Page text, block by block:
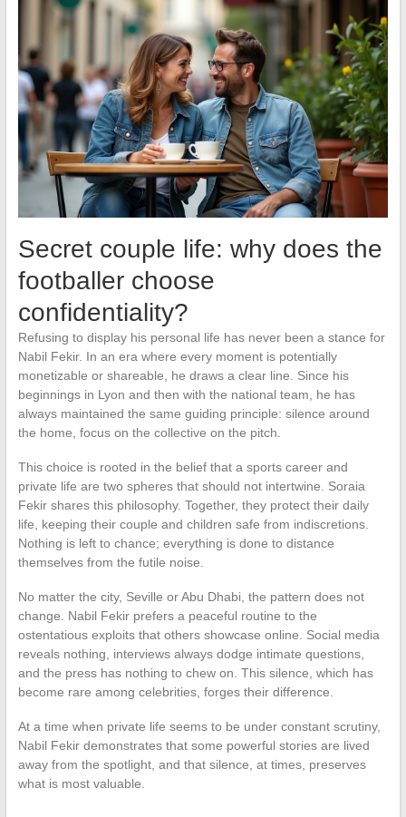
Secret couple life: why does the
footballer choose
confidentiality?
Refusing to display his personal life has never been a stance for
Nabil Fekir. In an era where every moment is potentially
monetizable or shareable, he draws a clear line. Since his
beginnings in Lyon and then with the national team, he has
always maintained the same guiding principle: silence around
the home, focus on the collective on the pitch.
This choice is rooted in the belief that a sports career and
private life are two spheres that should not intertwine. Soraia
Fekir shares this philosophy. Together, they protect their daily
life, keeping their couple and children safe from indiscretions.
Nothing is left to chance; everything is done to distance
themselves from the futile noise.
No matter the city, Seville or Abu Dhabi, the pattern does not
change. Nabil Fekir prefers a peaceful routine to the
ostentatious exploits that others showcase online. Social media
reveals nothing, interviews always dodge intimate questions,
and the press has nothing to chew on. This silence, which has
become rare among celebrities, forges their difference.
At a time when private life seems to be under constant scrutiny,
Nabil Fekir demonstrates that some powerful stories are lived
away from the spotlight, and that silence, at times, preserves
what is most valuable.